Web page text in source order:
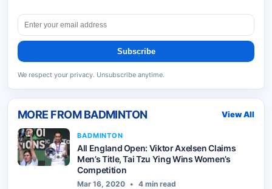
Subscribe
We respect your privacy. Unsubscribe anytime.
MORE FROMBADMINTON View All
BADMINTON
All England Open: Viktor Axelsen Claims
Men’s Title, Tai Tzu Ying Wins Women’s
Competition
Mar 16, 2020 • 4 min read